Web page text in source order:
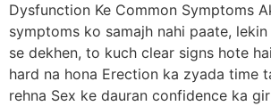
Dysfunction Ke Common Symptoms
symptoms ko samajh nahi paate,
se dekhen, to kuch clear signs hote
hard na hona Erection ka zyada time
rehna Sex ke dauran confidence ka